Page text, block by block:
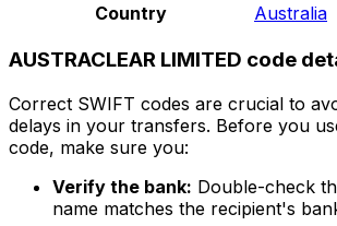
Country
Australia
AUSTRACLEAR LIMITED code
Correct SWIFT codes are crucial to
delays in your transfers. Before you
code, make sure you:
Verify the bank: Double-check
name matches the recipient's